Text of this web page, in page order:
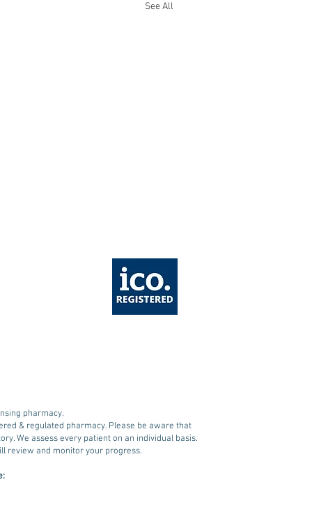
See All
pharmacy.
& regulated pharmacy. Please be aware that
We assess every patient on an individual basis.
review and monitor your progress.